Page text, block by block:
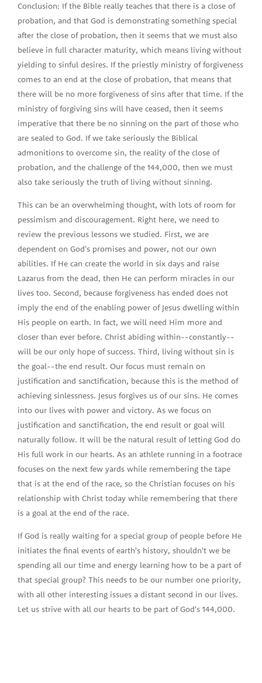
Conclusion: If the Bible really teaches that there is a close of
probation, and that God is demonstrating something special
after the close of probation, then it seems that we must also
believe in full character maturity, which means living without
yielding to sinful desires. If the priestly ministry of forgiveness
comes to an end at the close of probation, that means that
there will be no more forgiveness of sins after that time. If the
ministry of forgiving sins will have ceased, then it seems
imperative that there be no sinning on the part of those who
are sealed to God. If we take seriously the Biblical
admonitions to overcome sin, the reality of the close of
probation, and the challenge of the 144,000, then we must
also take seriously the truth of living without sinning.
This can be an overwhelming thought, with lots of room for
pessimism and discouragement. Right here, we need to
review the previous lessons we studied. First, we are
dependent on God's promises and power, not our own
abilities. If He can create the world in six days and raise
Lazarus from the dead, then He can perform miracles in our
lives too. Second, because forgiveness has ended does not
imply the end of the enabling power of Jesus dwelling within
His people on earth. In fact, we will need Him more and
closer than ever before. Christ abiding within--constantly--
will be our only hope of success. Third, living without sin is
the goal--the end result. Our focus must remain on
justification and sanctification, because this is the method of
achieving sinlessness. Jesus forgives us of our sins. He comes
into our lives with power and victory. As we focus on
justification and sanctification, the end result or goal will
naturally follow. It will be the natural result of letting God do
His full work in our hearts. As an athlete running in a footrace
focuses on the next few yards while remembering the tape
that is at the end of the race, so the Christian focuses on his
relationship with Christ today while remembering that there
is a goal at the end of the race.
If God is really waiting for a special group of people before He
initiates the final events of earth's history, shouldn't we be
spending all our time and energy learning how to be a part of
that special group? This needs to be our number one priority,
with all other interesting issues a distant second in our lives.
Let us strive with all our hearts to be part of God's 144,000.